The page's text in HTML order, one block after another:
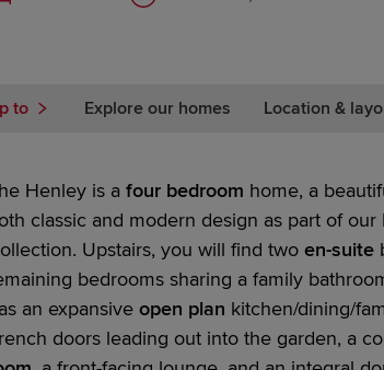
to Explore our homes Location &
Henley is a four bedroom home, a
classic and modern design as part of our
Upstairs, you will find twoen-suite
bedrooms sharing a family
an expansiveopen plan kitchen/dining/
doorsleading out into the garden, a